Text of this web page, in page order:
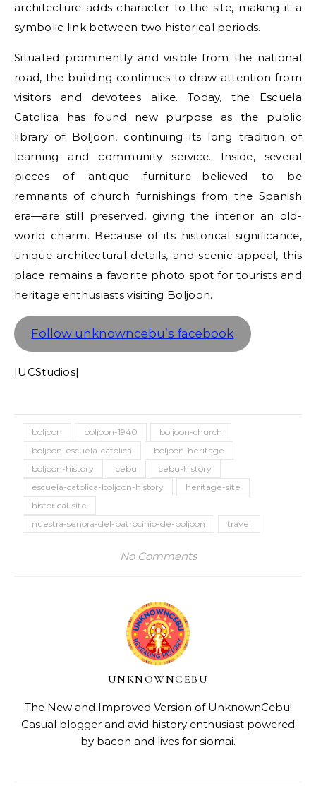
architecture adds character to the site, making it a
symbolic link between two historical periods.
Situated prominently and visible from the national
road, the building continues to draw attention from
visitors and devotees alike. Today, the Escuela
Catolica has found new purpose as the public
library of Boljoon, continuing its long tradition of
learning and community service. Inside, several
pieces of antique furniture—believed to be
remnants of church furnishings from the Spanish
era—are still preserved, giving the interior an old-
world charm. Because of its historical significance,
unique architectural details, and scenic appeal, this
place remains a favorite photo spot for tourists and
heritage enthusiasts visiting Boljoon.
Follow unknowncebu’s facebook
|UCStudios|
boljoon boljoon-1940
boljoon-church
boljoon-escuela-catolica
boljoon-heritage
boljoon-history
cebu
cebu-history
escuela-catolica-boljoon-history
heritage-site
historical-site
nuestra-senora-del-patrocinio-de-boljoon
travel
No Comments
UNKNOWNCEBU
The New and Improved Version of UnknownCebu!
Casual blogger and avid history enthusiast powered
by bacon and lives for siomai.